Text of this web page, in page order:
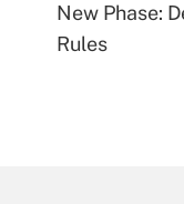
New Phase:
Rules